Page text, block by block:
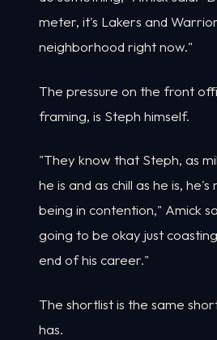
meter, it's Lakers and
neighborhood right now."
The pressure on the front
framing, is Steph himself.
"They know that Steph, as
he is and as chill as he is,
being in contention," Amick
going to be okay just
end of his career."
The shortlist is the same
has.